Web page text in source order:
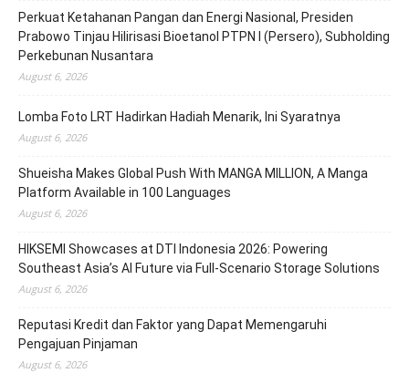
Perkuat Ketahanan Pangan dan Energi Nasional, Presiden
Prabowo Tinjau Hilirisasi Bioetanol PTPN I (Persero), Subholding
Perkebunan Nusantara
August 6, 2026
Lomba Foto LRT Hadirkan Hadiah Menarik, Ini Syaratnya
August 6, 2026
Shueisha Makes Global Push With MANGA MILLION, A Manga
Platform Available in 100 Languages
August 6, 2026
HIKSEMI Showcases at DTI Indonesia 2026: Powering
Southeast Asia’s AI Future via Full‑Scenario Storage Solutions
August 6, 2026
Reputasi Kredit dan Faktor yang Dapat Memengaruhi
Pengajuan Pinjaman
August 6, 2026